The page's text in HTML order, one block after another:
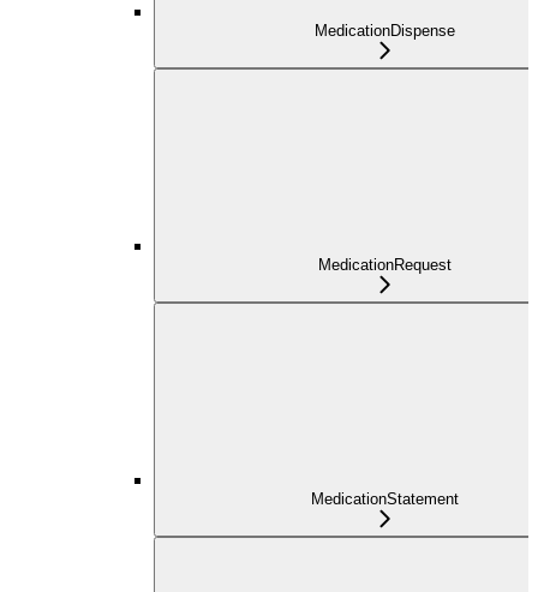
MedicationDispense
MedicationRequest
MedicationStatement